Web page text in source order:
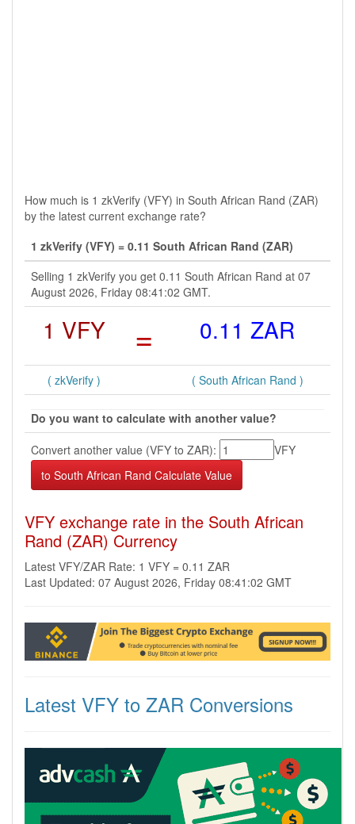
How much is 1 zkVerify (VFY) in South African Rand (ZAR)
by the latest current exchange rate?
1 zkVerify (VFY) = 0.11 South African Rand (ZAR)
Selling 1 zkVerify you get 0.11 South African Rand at 07
August 2026, Friday 08:41:02 GMT.
1 VFY = 0.11 ZAR
( zkVerify ) ( South African Rand )
Do you want to calculate with another value?
Convert another value (VFY to ZAR):
VFY
VFY exchange rate in the South African
Rand (ZAR) Currency
Latest VFY/ZAR Rate: 1 VFY = 0.11 ZAR
Last Updated: 07 August 2026, Friday 08:41:02 GMT
Latest VFY to ZAR Conversions